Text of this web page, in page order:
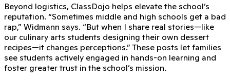
Beyond logistics, ClassDojo helps elevate the school’s
reputation. “Sometimes middle and high schools get a bad
rap,” Widmann says. “But when I share real stories—like
our culinary arts students designing their own dessert
recipes—it changes perceptions.” These posts let families
see students actively engaged in hands-on learning and
foster greater trust in the school’s mission.